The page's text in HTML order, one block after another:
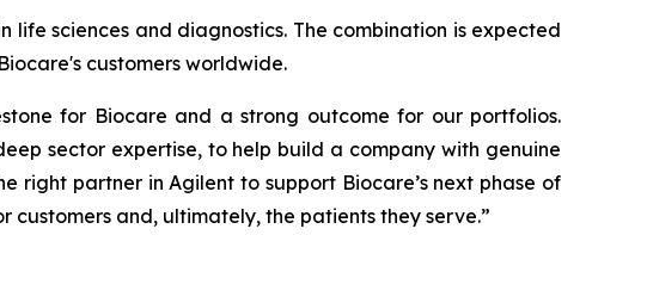
sciences and diagnostics. The combination is expected
customers worldwide.
for Biocare and a strong outcome for our portfolios.
sector expertise, to help build a company with genuine
right partner in Agilent to support Biocare’s next phase of
and, ultimately, the patients they serve.”